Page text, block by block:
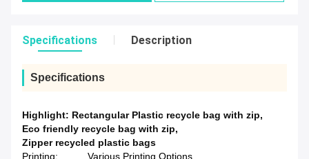
Specifications Description
Specifications
Highlight: Rectangular Plastic recycle bag with zip,
Eco friendly recycle bag with zip,
Zipper recycled plastic bags
Printing:
Various Printing Options